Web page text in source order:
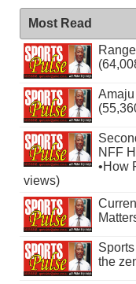
Most Read
NFF
•How
views)
the